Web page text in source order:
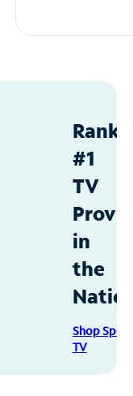
#1
TV
in
the
Shop
TV